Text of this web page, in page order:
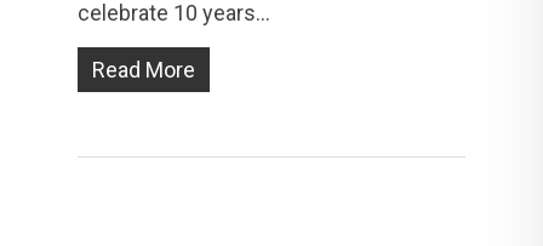
celebrate 10 years...
Read More